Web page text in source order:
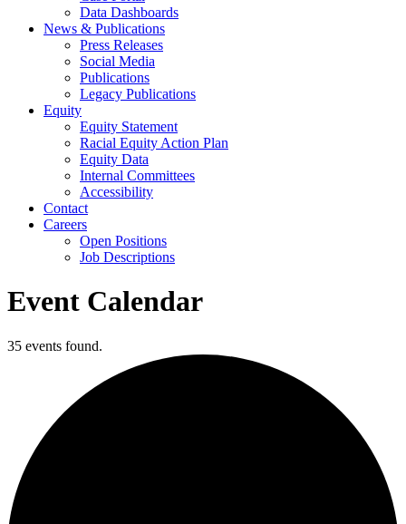
Data Dashboards
News & Publications
Press Releases
Social Media
Publications
Legacy Publications
Equity
Equity Statement
Racial Equity Action Plan
Equity Data
Internal Committees
Accessibility
Contact
Careers
Open Positions
Job Descriptions
Event Calendar
35 events found.